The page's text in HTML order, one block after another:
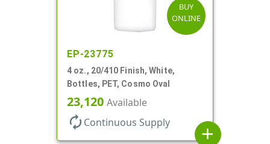
BUY
ONLINE
EP-23775
4 oz., 20/410 Finish, White,
Bottles, PET, Cosmo Oval
23,120 Available
autorenew Continuous Supply
add